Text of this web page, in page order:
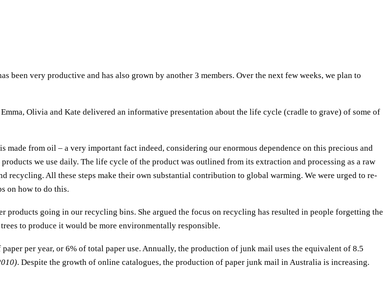
been very productive and has also grown by another 3 members. Over the next few weeks, we plan to
Olivia and Kate delivered an informative presentation about the life cycle (cradle to grave) of some of
from oil – a very important fact indeed, considering our enormous dependence on this precious and
we use daily. The life cycle of the product was outlined from its extraction and processing as a raw
All these steps make their own substantial contribution to global warming. We were urged to re-
on how to do this.
products going in our recycling bins. She argued the focus on recycling has resulted in people forgetting the
to produce it would be more environmentally responsible.
per year, or 6% of total paper use. Annually, the production of junk mail uses the equivalent of 8.5
. Despite the growth of online catalogues, the production of paper junk mail in Australia is increasing.